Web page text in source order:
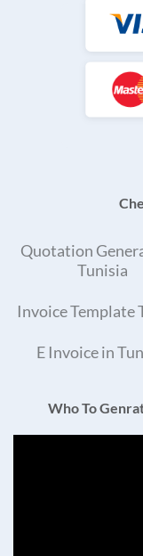
Quotation
Tunisia
Invoice Template
E Invoice in
Who To